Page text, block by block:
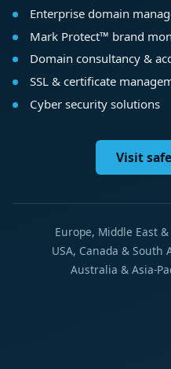
Enterprise domain
Mark Protect™ brand
Domain consultancy &
SSL & certificate
Cyber security solutions
Visit
Europe, Middle East
USA, Canada & South
Australia & Asia-